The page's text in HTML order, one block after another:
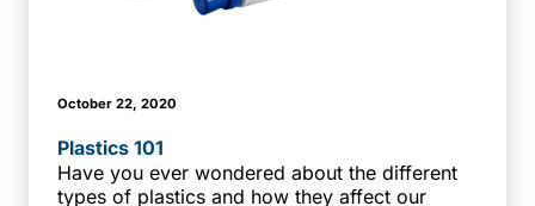
October 22, 2020
Plastics 101
Have you ever wondered about the different
types of plastics and how they affect our